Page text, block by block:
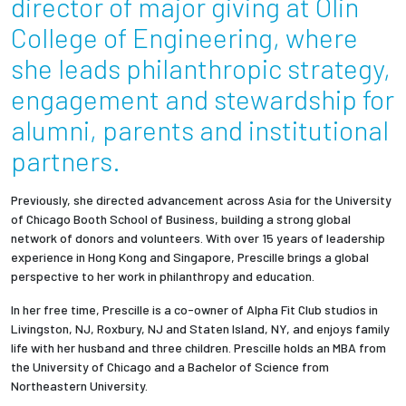
Employees
College of Engineering, where
she leads philanthropic strategy,
engagement and stewardship for
alumni, parents and institutional
partners.
Previously, she directed advancement across Asia for the University
of Chicago Booth School of Business, building a strong global
network of donors and volunteers. With over 15 years of leadership
experience in Hong Kong and Singapore, Prescille brings a global
perspective to her work in philanthropy and education.
In her free time, Prescille is a co-owner of Alpha Fit Club studios in
Livingston, NJ, Roxbury, NJ and Staten Island, NY, and enjoys family
life with her husband and three children. Prescille holds an MBA from
the University of Chicago and a Bachelor of Science from
Northeastern University.